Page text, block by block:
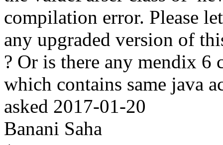
compilation error. Please
any upgraded version of
? Or is there any mendix 6
which contains same java
asked 2017-01-20
Banani Saha